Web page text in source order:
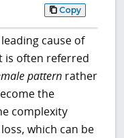
Copy
cause of
is often referred
pattern rather
the
complexity
which can be